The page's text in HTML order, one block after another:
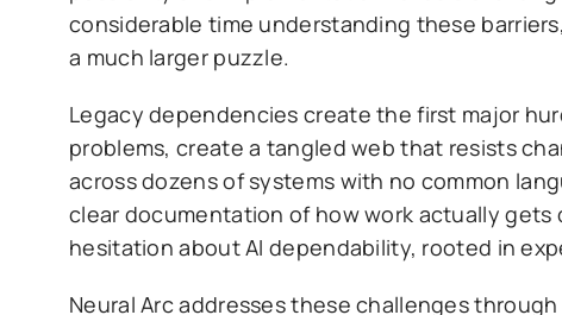
considerable time understanding these
a much larger puzzle.
Legacy dependencies create the first major
problems, create a tangled web that resists
across dozens of systems with no common
clear documentation of how work actually
hesitation about AI dependability, rooted in
Neural Arc addresses these challenges